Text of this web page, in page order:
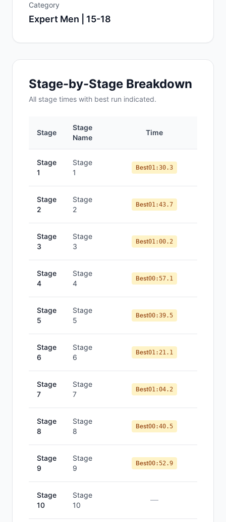
Category
Expert Men | 15-18
Stage-by-Stage Breakdown
All stage times with best run indicated.
Stage
Stage
Name
Time
Stage
1
Stage
1
Best01:30.3
Stage
2
Stage
2
Best01:43.7
Stage
3
Stage
3
Best01:00.2
Stage
4
Stage
4
Best00:57.1
Stage
5
Stage
5
Best00:39.5
Stage
6
Stage
6
Best01:21.1
Stage
7
Stage
7
Best01:04.2
Stage
8
Stage
8
Best00:40.5
Stage
9
Stage
9
Best00:52.9
Stage
10
Stage
10
—